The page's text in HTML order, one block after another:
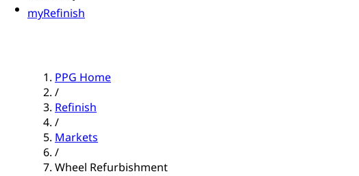
myRefinish
PPG Home
/
Refinish
/
Markets
/
Wheel Refurbishment